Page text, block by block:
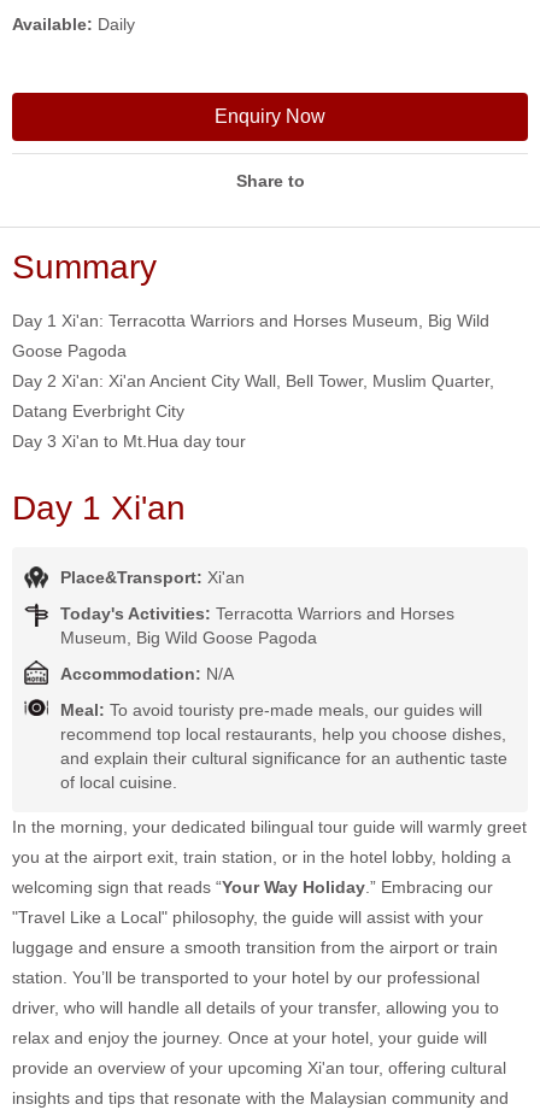
Available: Daily
Enquiry Now
Share to
Summary
Day 1 Xi'an: Terracotta Warriors and Horses Museum, Big Wild
Goose Pagoda
Day 2 Xi'an: Xi'an Ancient City Wall, Bell Tower, Muslim Quarter,
Datang Everbright City
Day 3 Xi'an to Mt.Hua day tour
Day 1 Xi'an
Place&Transport: Xi'an
Today's Activities: Terracotta Warriors and Horses
Museum, Big Wild Goose Pagoda
Accommodation: N/A
Meal: To avoid touristy pre-made meals, our guides will
recommend top local restaurants, help you choose dishes,
and explain their cultural significance for an authentic taste
of local cuisine.
In the morning, your dedicated bilingual tour guide will warmly greet
you at the airport exit, train station, or in the hotel lobby, holding a
welcoming sign that reads “Your Way Holiday .” Embracing our
"Travel Like a Local" philosophy, the guide will assist with your
luggage and ensure a smooth transition from the airport or train
station. You’ll be transported to your hotel by our professional
driver, who will handle all details of your transfer, allowing you to
relax and enjoy the journey. Once at your hotel, your guide will
provide an overview of your upcoming Xi'an tour, offering cultural
insights and tips that resonate with the Malaysian community and